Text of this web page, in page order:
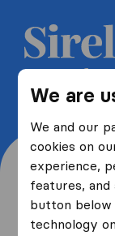
We are
We and our
cookies on
experience,
features,
button
technology
Get 5